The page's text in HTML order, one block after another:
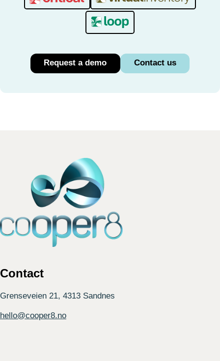
Request a demo Contact us
Contact
Grenseveien 21, 4313 Sandnes
hello@cooper8.no